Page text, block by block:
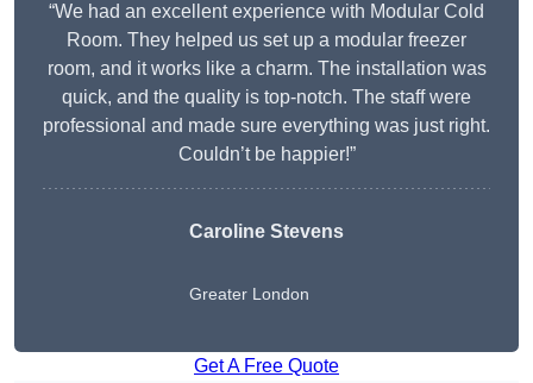
“We had an excellent experience with Modular Cold
Room. They helped us set up a modular freezer
room, and it works like a charm. The installation was
quick, and the quality is top-notch. The staff were
professional and made sure everything was just right.
Couldn’t be happier!”
Caroline Stevens
Greater London
Get A Free Quote